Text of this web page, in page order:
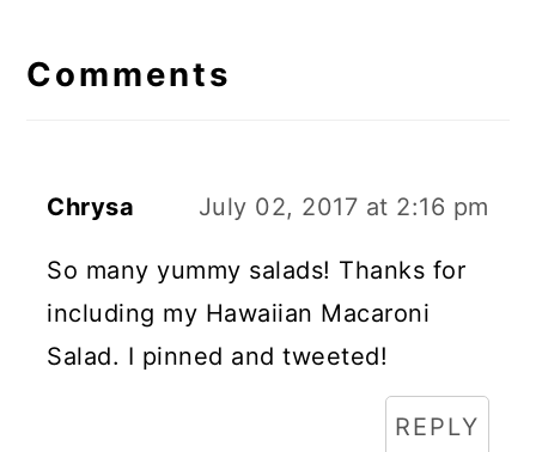
Interactions
Comments
Chrysa July 02, 2017 at 2:16 pm
So many yummy salads! Thanks for
including my Hawaiian Macaroni
Salad. I pinned and tweeted!
REPLY